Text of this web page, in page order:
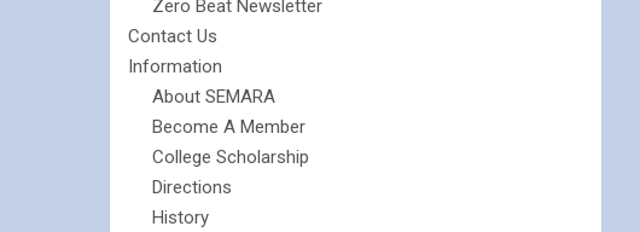
Zero Beat Newsletter
Contact Us
Information
About SEMARA
Become A Member
College Scholarship
Directions
History